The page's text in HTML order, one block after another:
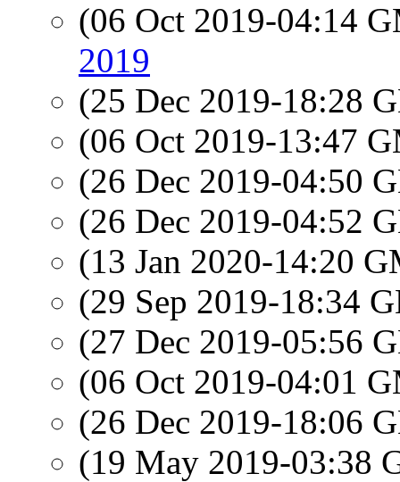
(06 Oct 2019-04:14
2019
(25 Dec 2019-18:28
(06 Oct 2019-13:47
(26 Dec 2019-04:50
(26 Dec 2019-04:52
(13 Jan 2020-14:20
(29 Sep 2019-18:34
(27 Dec 2019-05:56
(06 Oct 2019-04:01
(26 Dec 2019-18:06
(19 May 2019-03:38